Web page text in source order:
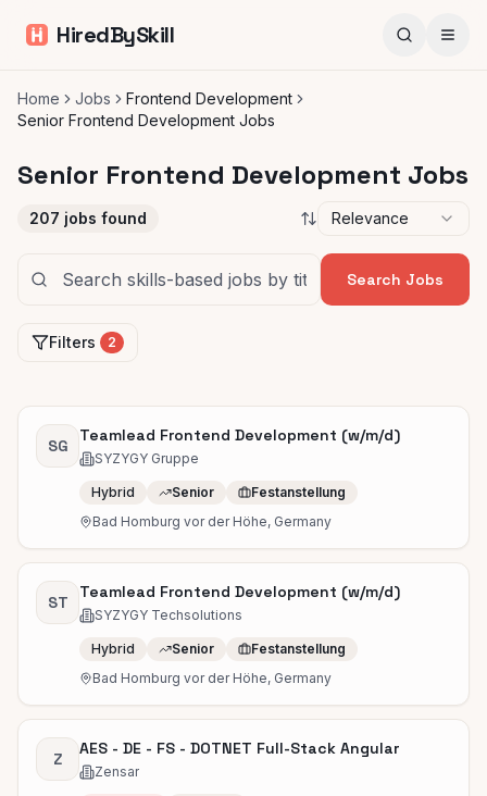
HiredBySkill
Home Jobs
Frontend Development
Senior Frontend Development Jobs
Senior Frontend Development Jobs
207 jobs found Relevance
Search Jobs
Filters 2
SG
Teamlead Frontend Development (w/m/d)
SYZYGY Gruppe
Hybrid Senior
Festanstellung
Bad Homburg vor der Höhe, Germany
ST
Teamlead Frontend Development (w/m/d)
SYZYGY Techsolutions
Hybrid Senior
Festanstellung
Bad Homburg vor der Höhe, Germany
Z
AES - DE - FS - DOTNET Full-Stack Angular
Zensar